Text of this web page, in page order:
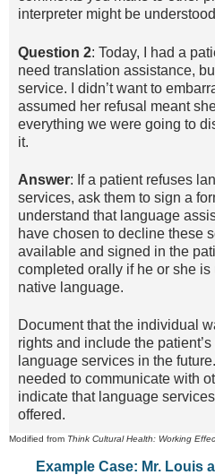
interpreter might be
Question 2: Today, I had a
need translation assistance,
service. I didn’t want to
assumed her refusal meant
everything we were going to
it.
Answer: If a patient refuses
services, ask them to sign a
understand that language
have chosen to decline these
available and signed in the
completed orally if he or she
native language.
Document that the individual
rights and include the
language services in the
needed to communicate with
indicate that language
offered.
Modified from Think Cultural Health: Working
Example Case: Mr. Louis